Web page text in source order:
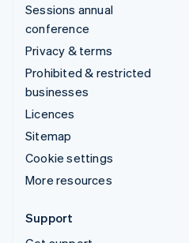
Sessions annual
conference
Privacy & terms
Prohibited & restricted
businesses
Licences
Sitemap
Cookie settings
More resources
Support